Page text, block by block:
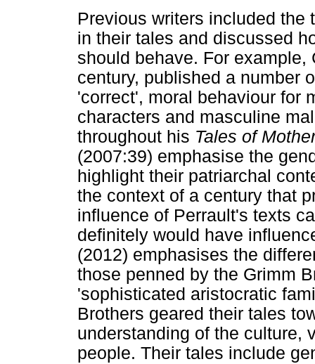
Previous writers included
in their tales and discussed
should behave. For
century, published a number
'correct', moral behaviour for
characters and masculine
throughout his Tales of
(2007:39) emphasise the
highlight their patriarchal
the context of a century that
influence of Perrault's texts
definitely would have
(2012) emphasises the
those penned by the Grimm
'sophisticated aristocratic
Brothers geared their tales
understanding of the culture,
people. Their tales include